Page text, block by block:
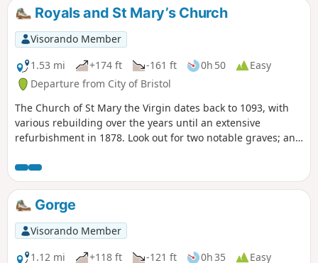
Royals and St Mary’s Church
Visorando Member
1.53 mi
+174 ft -161 ft 0h 50
Easy
Departure from City of Bristol
The Church of St Mary the Virgin dates back to 1093, with
various rebuilding over the years until an extensive
refurbishment in 1878. Look out for two notable graves; an
coloured head and foot stones of ‘Scipio Africanus’, a negro
slave.
Gorge
Visorando Member
1.12 mi
+118 ft -121 ft 0h 35 Easy